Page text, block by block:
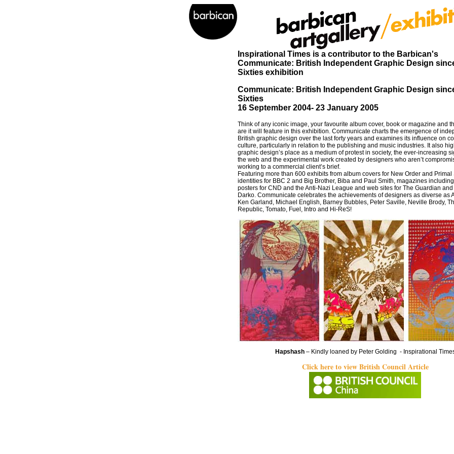
Inspirational Times is a contributor to the Barbican's
Communicate: British Independent Graphic Design
Sixties exhibition
Communicate: British Independent Graphic Design
Sixties
16 September 2004- 23 January 2005
Think of any iconic image, your favourite album cover, book or magazine and
are it will feature in this exhibition. Communicate charts the emergence of
British graphic design over the last forty years and examines its influence on
culture, particularly in relation to the publishing and music industries. It also
graphic design’s place as a medium of protest in society, the ever-increasing
the web and the experimental work created by designers who aren’t
working to a commercial client’s brief.
Featuring more than 600 exhibits from album covers for New Order and Primal
identities for BBC 2 and Big Brother, Biba and Paul Smith, magazines
posters for CND and the Anti-Nazi League and web sites for The Guardian
Darko. Communicate celebrates the achievements of designers as diverse as
Ken Garland, Michael English, Barney Bubbles, Peter Saville, Neville Brody,
Republic, Tomato, Fuel, Intro and Hi-ReS!
Hapshash– Kindly loaned by Peter Golding - Inspirational
Click here to view British Council Article